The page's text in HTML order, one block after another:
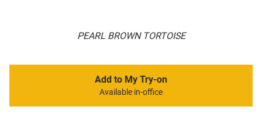
PEARL BROWN TORTOISE
Add to My Try-on
Available in-office